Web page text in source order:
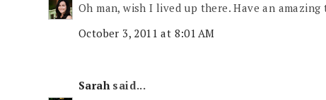
Oh man, wish I lived up there. Have an
October 3, 2011 at 8:01 AM
Sarah said...